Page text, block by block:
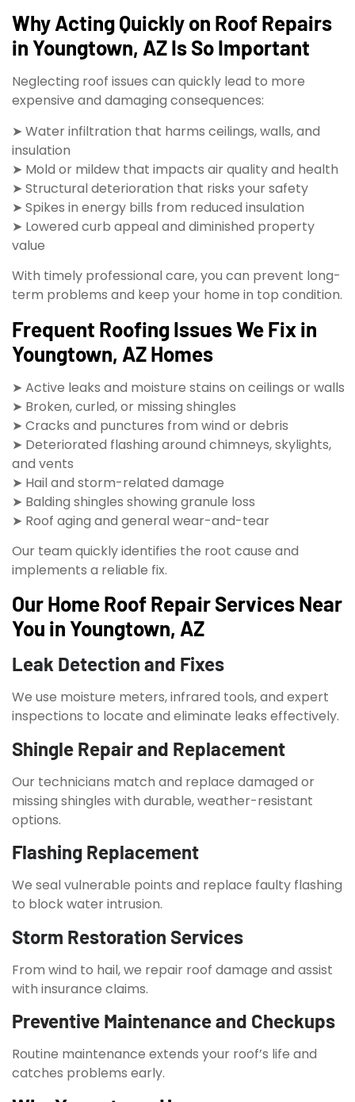
Why Acting Quickly on Roof Repairs
in Youngtown, AZ Is So Important
Neglecting roof issues can quickly lead to more
expensive and damaging consequences:
➤ Water infiltration that harms ceilings, walls, and
insulation
➤ Mold or mildew that impacts air quality and health
➤ Structural deterioration that risks your safety
➤ Spikes in energy bills from reduced insulation
➤ Lowered curb appeal and diminished property
value
With timely professional care, you can prevent long-
term problems and keep your home in top condition.
Frequent Roofing Issues We Fix in
Youngtown, AZ Homes
➤ Active leaks and moisture stains on ceilings or walls
➤ Broken, curled, or missing shingles
➤ Cracks and punctures from wind or debris
➤ Deteriorated flashing around chimneys, skylights,
and vents
➤ Hail and storm-related damage
➤ Balding shingles showing granule loss
➤ Roof aging and general wear-and-tear
Our team quickly identifies the root cause and
implements a reliable fix.
Our Home Roof Repair Services Near
You in Youngtown, AZ
Leak Detection and Fixes
We use moisture meters, infrared tools, and expert
inspections to locate and eliminate leaks effectively.
Shingle Repair and Replacement
Our technicians match and replace damaged or
missing shingles with durable, weather-resistant
options.
Flashing Replacement
We seal vulnerable points and replace faulty flashing
to block water intrusion.
Storm Restoration Services
From wind to hail, we repair roof damage and assist
with insurance claims.
Preventive Maintenance and Checkups
Routine maintenance extends your roof’s life and
catches problems early.